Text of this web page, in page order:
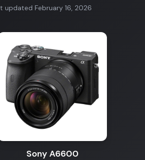
updated February 16, 2026
Sony A6600